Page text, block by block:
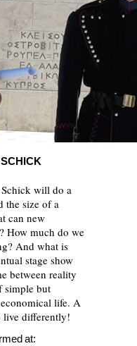
will do a
the size of a
can new
How much do we
And what is
stage show
between reality
simple but
life. A
live differently!
at: